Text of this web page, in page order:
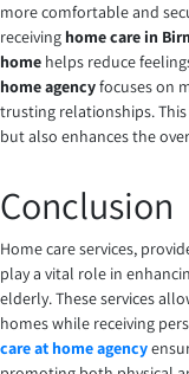
more comfortable and
receiving home care in
home helps reduce
home agencyfocuses on
trusting relationships.
but also enhances the
Conclusion
Home care services,
play a vital role in
elderly. These services
homes while receiving
care at home agency